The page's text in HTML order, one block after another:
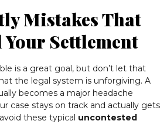
Mistakes That
Settlement
is a great goal, but don’t let that
the legal system is unforgiving. A
becomes a major headache
case stays on track and actually gets
these typical uncontested